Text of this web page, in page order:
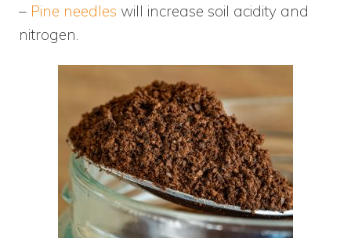
– Pine needles will increase soil acidity and
nitrogen.